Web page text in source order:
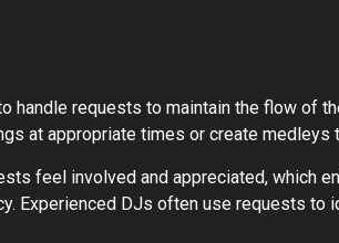
handle requests to maintain the flow of
at appropriate times or create medleys
feel involved and appreciated, which
Experienced DJs often use requests to